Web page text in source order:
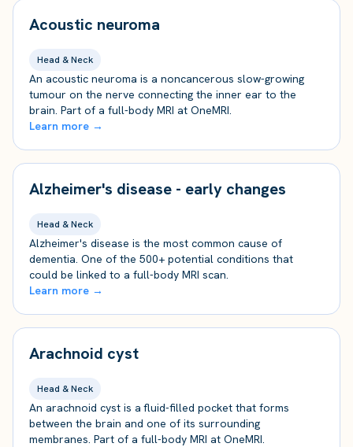
Acoustic neuroma
Head & Neck
An acoustic neuroma is a noncancerous slow-growing
tumour on the nerve connecting the inner ear to the
brain. Part of a full-body MRI at OneMRI.
Learn more →
Alzheimer's disease - early changes
Head & Neck
Alzheimer's disease is the most common cause of
dementia. One of the 500+ potential conditions that
could be linked to a full-body MRI scan.
Learn more →
Arachnoid cyst
Head & Neck
An arachnoid cyst is a fluid-filled pocket that forms
between the brain and one of its surrounding
membranes. Part of a full-body MRI at OneMRI.